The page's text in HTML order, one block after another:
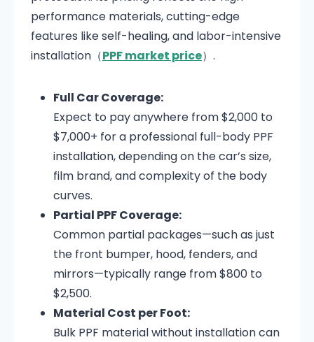
performance materials, cutting-edge
features like self-healing, and labor-intensive
installation（PPF market price）.
Full Car Coverage:
Expect to pay anywhere from $2,000 to
$7,000+ for a professional full-body PPF
installation, depending on the car’s size,
film brand, and complexity of the body
curves.
Partial PPF Coverage:
Common partial packages—such as just
the front bumper, hood, fenders, and
mirrors—typically range from $800 to
$2,500.
Material Cost per Foot:
Bulk PPF material without installation can